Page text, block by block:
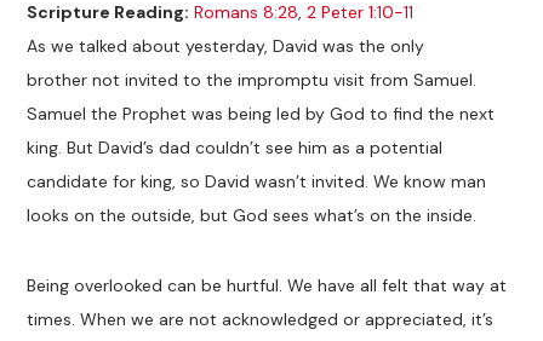
Scripture Reading: Romans 8:28,2 Peter 1:10-11
As we talked about yesterday, David was the only
brother not invited to the impromptu visit from Samuel.
Samuel the Prophet was being led by God to find the next
king. But David’s dad couldn’t see him as a potential
candidate for king, so David wasn’t invited. We know man
looks on the outside, but God sees what’s on the inside.
Being overlooked can be hurtful. We have all felt that way at
times. When we are not acknowledged or appreciated, it’s